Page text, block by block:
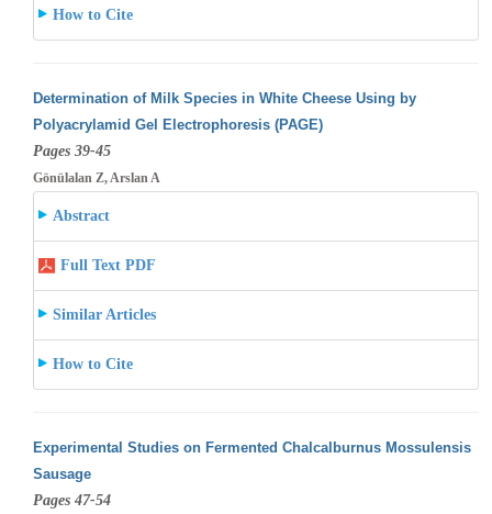
How to Cite
Determination of Milk Species in White Cheese Using by
Polyacrylamid Gel Electrophoresis (PAGE)
Pages 39-45
Gönülalan Z, Arslan A
Abstract
Full Text PDF
Similar Articles
How to Cite
Experimental Studies on Fermented Chalcalburnus Mossulensis
Sausage
Pages 47-54